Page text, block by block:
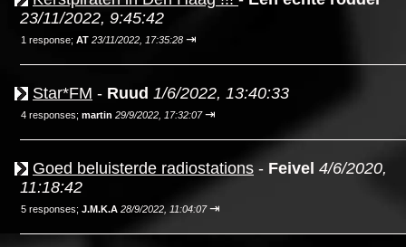
23/11/2022, 9:45:42
1 response; AT 23/11/2022, 17:35:28 ⇥
Star*FM - Ruud 1/6/2022, 13:40:33
4 responses; martin 29/9/2022, 17:32:07 ⇥
Goed beluisterde radiostations - Feivel 4/6/2020,
11:18:42
5 responses; J.M.K.A 28/9/2022, 11:04:07 ⇥